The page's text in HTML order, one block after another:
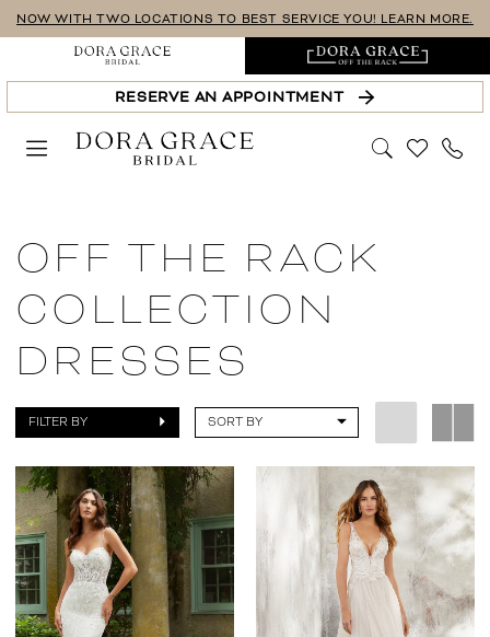
Skip
main
content
Skip
Navigation
Enable
Accessibility
for
visually
impaired
Pause
autoplay
for
dynamic
content
NOW WITH TWO LOCATIONS TO BEST SERVICE YOU! LEARN MORE.
RESERVE AN APPOINTMENT
The
Rack
Collection
Dresses
Dora
Bridal
OFF THE RACK
COLLECTION
DRESSES
FILTER BY SORT BY